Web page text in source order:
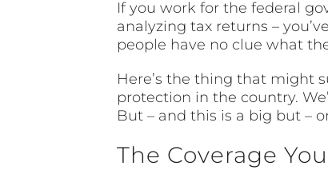
If you work for the federal
analyzing tax returns –
people have no clue what
Here’s the thing that might
protection in the country.
But – and this is a big but –
The Coverage